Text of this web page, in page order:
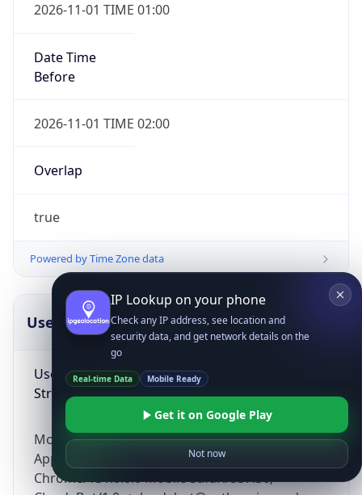
2026-11-01 TIME 01:00
Date Time
Before
2026-11-01 TIME 02:00
Overlap
true
Powered by Time Zone data
UserAgent Info
User Agent
String
Mozilla/5.0 (Linux; Android 14; Pixel 8)
AppleWebKit/537.36 (KHTML, like Gecko)
Chrome/131.0.0.0 Mobile Safari/537.36;
Copy JSON
IP Lookup on your phone
Check any IP address, see location and
security data, and get network details on the
go
Real-time Data Mobile Ready
Get it on Google Play
Not now